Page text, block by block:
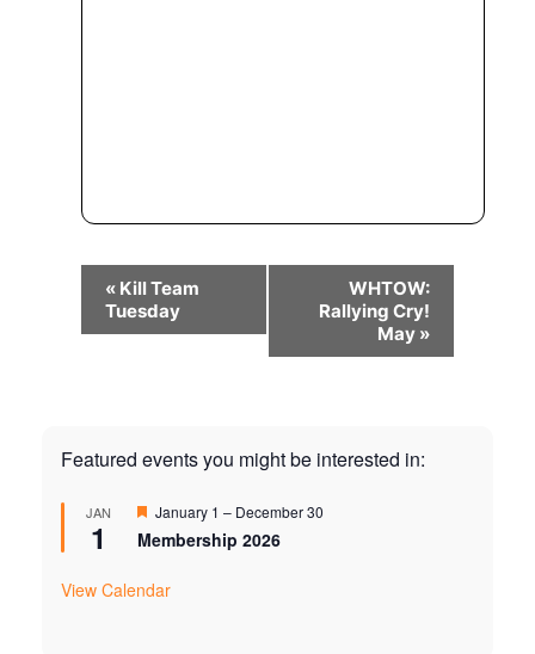
Event
Navigation
« Kill Team
Tuesday
WHTOW:
Rallying Cry!
May »
Featured events you might be interested in:
JAN
1
Featured
January 1 – December 30
Membership 2026
View Calendar